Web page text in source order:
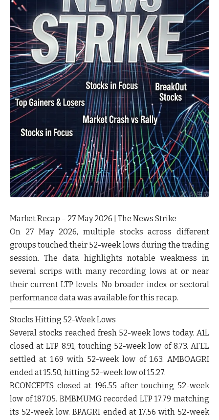
Market Recap – 27 May 2026 | The News Strike
On 27 May 2026, multiple stocks across different
groups touched their 52-week lows during the trading
session. The data highlights notable weakness in
several scrips with many recording lows at or near
their current LTP levels. No broader index or sectoral
performance data was available for this recap.
Stocks Hitting 52-Week Lows
Several stocks reached fresh 52-week lows today. A1L
closed at LTP 8.91, touching 52-week low of 8.73. AFEL
settled at 1.69 with 52-week low of 1.63. AMBOAGRI
ended at 15.50, hitting 52-week low of 15.27.
BCONCEPTS closed at 196.55 after touching 52-week
low of 187.05. BMBMUMGrecorded LTP 17.79 matching
its 52-week low.BPAGRI ended at 17.56 with 52-week